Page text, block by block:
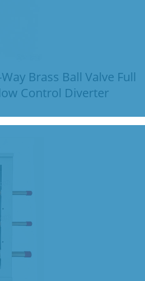
Brass Ball Valve Full
Control Diverter